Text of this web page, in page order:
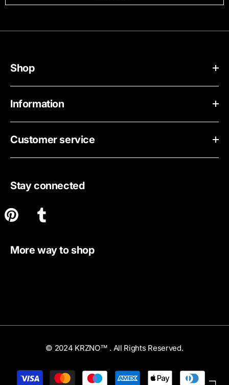
Shop
Information
Customer service
Stay connected
More way to shop
© 2024 KRZNO™ . All Rights Reserved.
Payment